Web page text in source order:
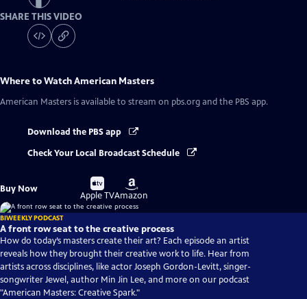
SHARE THIS VIDEO
Where to WatchAmerican Masters
American Masters is available to stream on pbs.org and the PBS app.
Download the PBS app
Check Your Local Broadcast Schedule
Buy Now
Buy
on
Apple TV
Buy
on
Amazon
BIWEEKLY PODCAST
A front row seat to the creative process
How do today’s masters create their art? Each episode an artist
reveals how they brought their creative work to life. Hear from
artists across disciplines, like actor Joseph Gordon-Levitt, singer-
songwriter Jewel, author Min Jin Lee, and more on our podcast
"American Masters: Creative Spark."